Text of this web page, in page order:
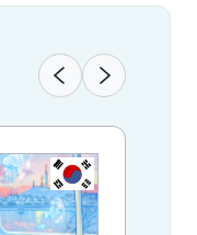
KR